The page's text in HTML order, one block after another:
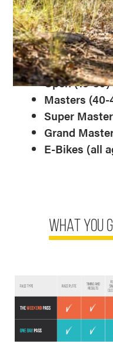
Sub-Categories:
M/F sub-
each event.
Juniors (12-
Open (15-39)
Masters (40-
Super
Grand
E-Bikes (all
WHAT YOU